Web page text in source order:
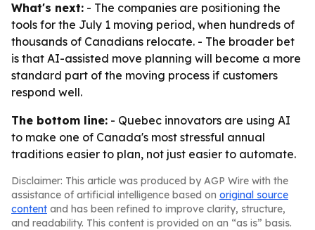
What's next: - The companies are positioning the
tools for the July 1 moving period, when hundreds of
thousands of Canadians relocate. - The broader bet
is that AI-assisted move planning will become a more
standard part of the moving process if customers
respond well.
The bottom line: - Quebec innovators are using AI
to make one of Canada's most stressful annual
traditions easier to plan, not just easier to automate.
Disclaimer: This article was produced by AGP Wire with the
assistance of artificial intelligence based on original source
content and has been refined to improve clarity, structure,
and readability. This content is provided on an “as is” basis.